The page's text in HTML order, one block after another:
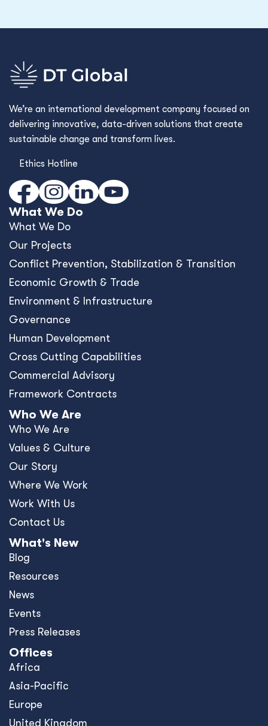
We’re an international development company focused on
delivering innovative, data-driven solutions that create
sustainable change and transform lives.
Ethics Hotline
What We Do
What We Do
Our Projects
Conﬂict Prevention, Stabilization & Transition
Economic Growth & Trade
Environment & Infrastructure
Governance
Human Development
Cross Cutting Capabilities
Commercial Advisory
Framework Contracts
Who We Are
Who We Are
Values & Culture
Our Story
Where We Work
Work With Us
Contact Us
What's New
Blog
Resources
News
Events
Press Releases
Offices
Africa
Asia-Pacific
Europe
United Kingdom